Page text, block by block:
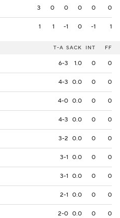
3 0 0 0 0 0
1 1 -1 0 -1 1
T-A SACK INT FF
6-3 1.0 0 0
4-3 0.0 0 0
4-0 0.0 0 0
4-3 0.0 0 0
3-2 0.0 0 0
3-1 0.0 0 0
3-1 0.0 0 0
2-1 0.0 0 0
2-0 0.0 0 0